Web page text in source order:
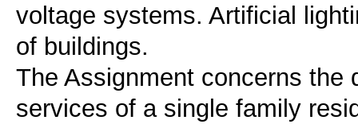
voltage systems. Artificial
of buildings.
The Assignment concerns the
services of a single family